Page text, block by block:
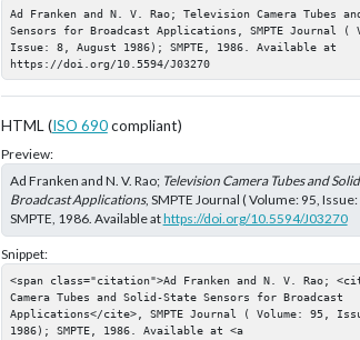
Ad Franken and N. V. Rao; Television Camera Tubes
Sensors for Broadcast Applications, SMPTE Journal (
Issue: 8, August 1986); SMPTE, 1986. Available at
https://doi.org/10.5594/J03270
HTML (ISO 690compliant)
Preview:
Ad Franken and N. V. Rao; Television Camera Tubes and
Broadcast Applications, SMPTE Journal ( Volume: 95,
SMPTE, 1986. Available athttps://doi.org/10.5594/J03270
Snippet:
<span class="citation">Ad Franken and N. V. Rao;
Camera Tubes and Solid-State Sensors for Broadcast
Applications</cite>, SMPTE Journal ( Volume: 95,
1986); SMPTE, 1986. Available at <a